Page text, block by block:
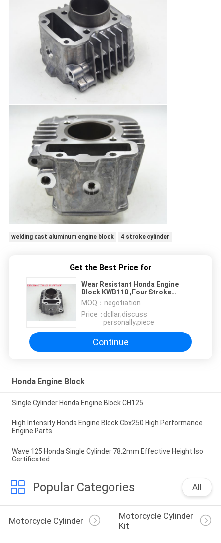
welding cast aluminum engine block 4 stroke cylinder
Get the Best Price for
Wear Resistant Honda Engine
Block KWB110 ,Four Stroke
Aluminum Cylinder
MOQ： negotiation
Price：dollar;discuss
personally;piece
Continue
Honda Engine Block
Single Cylinder Honda Engine Block CH125
High Intensity Honda Engine Block Cbx250 High Performance
Engine Parts
Wave 125 Honda Single Cylinder 78.2mm Effective Height Iso
Certificated
Popular Categories All
Motorcycle Cylinder
Motorcycle Cylinder
Kit